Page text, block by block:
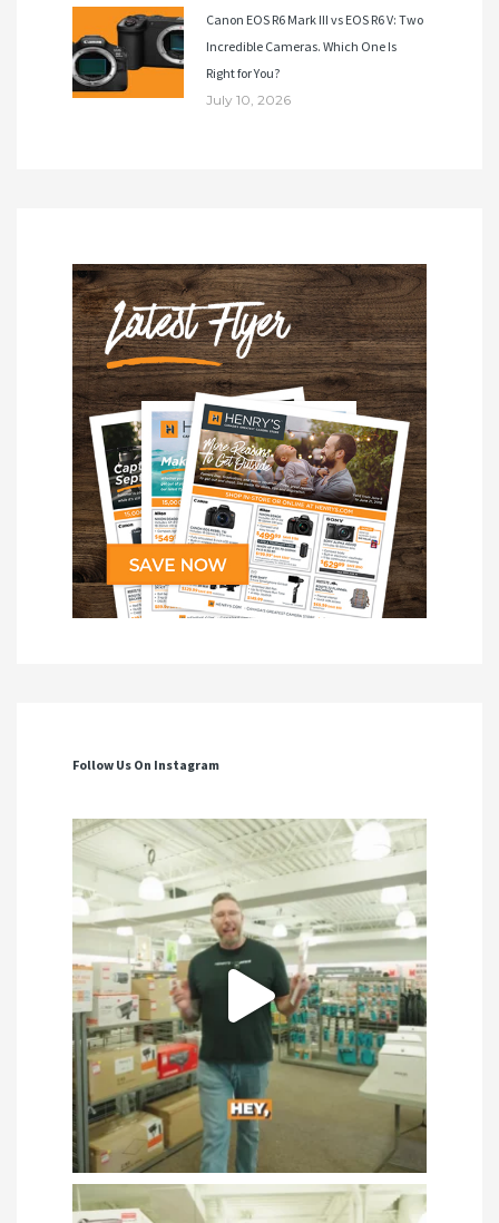
Canon EOS R6 Mark III vs EOS R6 V: Two
Incredible Cameras. Which One Is
Right for You?
July 10, 2026
Follow Us On Instagram